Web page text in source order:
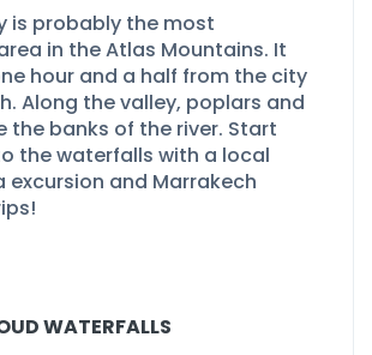
is probably the most
in the Atlas Mountains. It
hour and a half from the city
Along the valley, poplars and
the banks of the river. Start
the waterfalls with a local
excursion and Marrakech
WATERFALLS